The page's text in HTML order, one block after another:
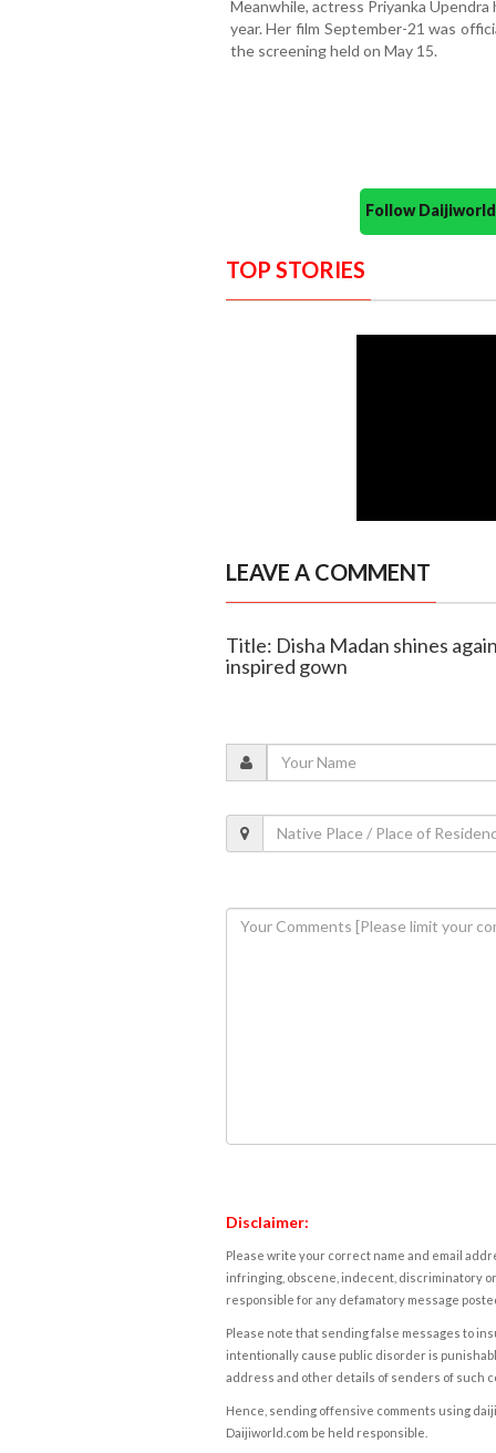
Meanwhile, actress Priyanka
year. Her film September-21 was
the screening held on May 15.
Follow
TOP STORIES
LEAVE A COMMENT
Title: Disha Madan shines
inspired gown
Disclaimer:
Please write your correct name and email
infringing, obscene, indecent, discriminatory
responsible for any defamatory message
Please note that sending false messages to
intentionally cause public disorder is
address and other details of senders of such
Hence, sending offensive comments using
Daijiworld.com be held responsible.